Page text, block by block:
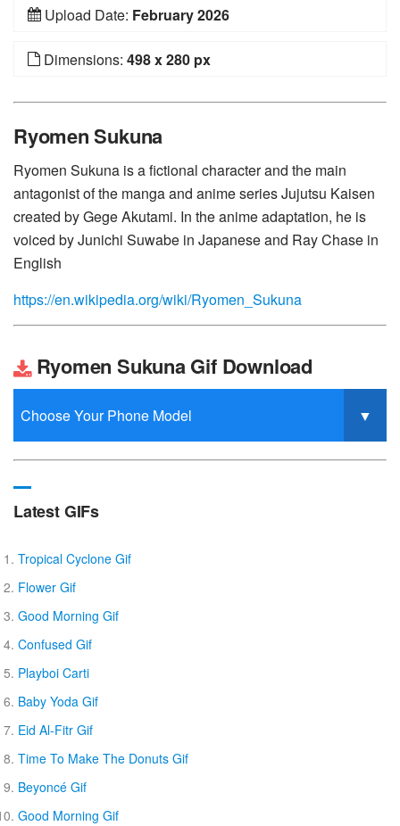
Upload Date: February 2026
Dimensions: 498 x 280 px
Ryomen Sukuna
Ryomen Sukuna is a fictional character and the main
antagonist of the manga and anime series Jujutsu Kaisen
created by Gege Akutami. In the anime adaptation, he is
voiced by Junichi Suwabe in Japanese and Ray Chase in
English
https://en.wikipedia.org/wiki/Ryomen_Sukuna
Ryomen Sukuna Gif Download
Latest GIFs
Tropical Cyclone Gif
Flower Gif
Good Morning Gif
Confused Gif
Playboi Carti
Baby Yoda Gif
Eid Al-Fitr Gif
Time To Make The Donuts Gif
Beyoncé Gif
Good Morning Gif